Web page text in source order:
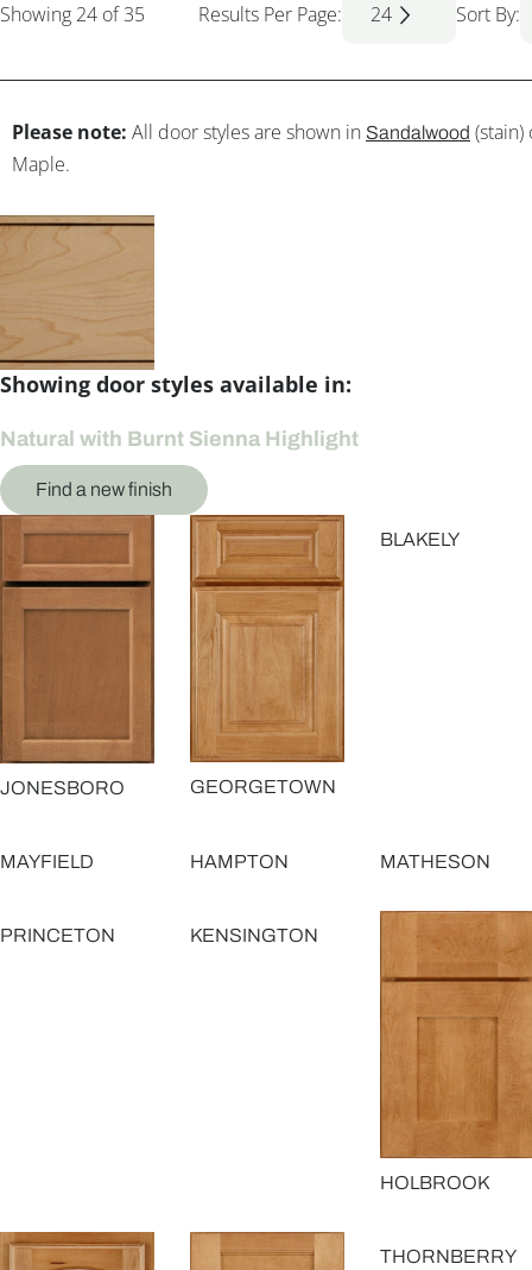
Showing 24 of 35 Results Per Page: 24 Sort By:
Please note: All door styles are shown in Sandalwood
Maple.
Showing door styles available in:
Natural with Burnt Sienna Highlight
Find a new finish
JONESBORO GEORGETOWN
BLAKELY
MAYFIELD HAMPTON MATHESON
PRINCETON KENSINGTON
HOLBROOK
THORNBERRY